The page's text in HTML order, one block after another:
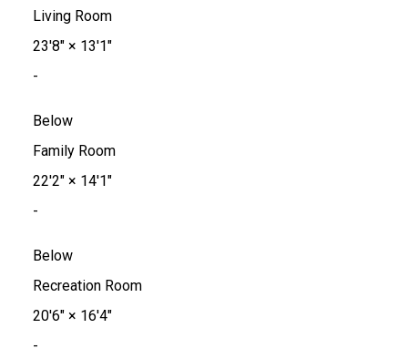
Living Room
23'8"× 13'1"
-
Below
Family Room
22'2"× 14'1"
-
Below
Recreation Room
20'6"× 16'4"
-